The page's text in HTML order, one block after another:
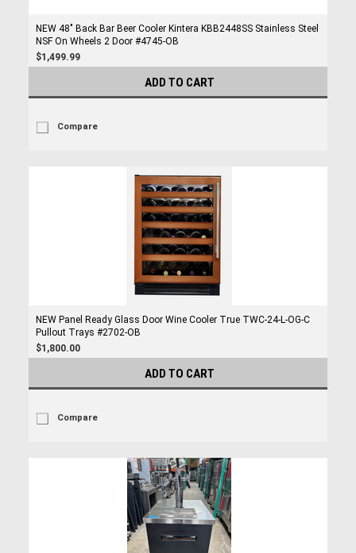
NEW 48" Back Bar Beer Cooler Kintera KBB2448SS Stainless Steel
NSF On Wheels 2 Door #4745-OB
$1,499.99
ADD TO CART
Compare
NEW Panel Ready Glass Door Wine Cooler True TWC-24-L-OG-C
Pullout Trays #2702-OB
$1,800.00
ADD TO CART
Compare